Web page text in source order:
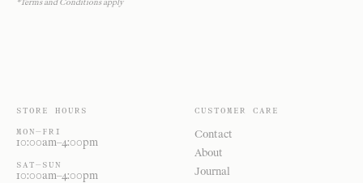
*Terms and Conditions apply
STORE HOURS
MON—FRI
10:00am–4:00pm
SAT—SUN
10:00am–4:00pm
CUSTOMER CARE
Contact
About
Journal